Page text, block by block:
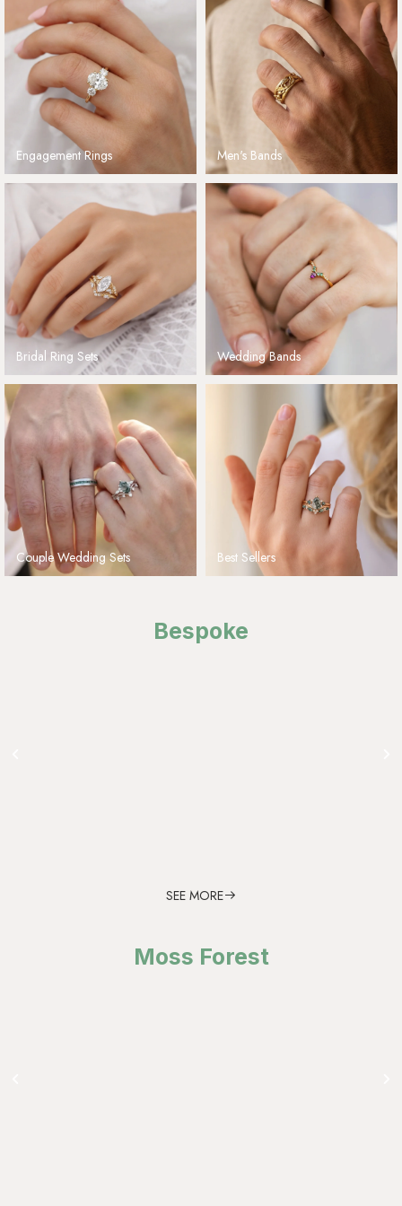
Engagement Rings Men's Bands
Bridal Ring Sets Wedding Bands
Couple Wedding Sets Best Sellers
Bespoke
SEE MORE
Moss Forest